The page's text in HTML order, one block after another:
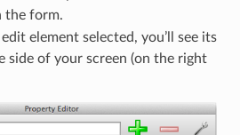
the form.
element selected, you’ll see its
side of your screen (on the right